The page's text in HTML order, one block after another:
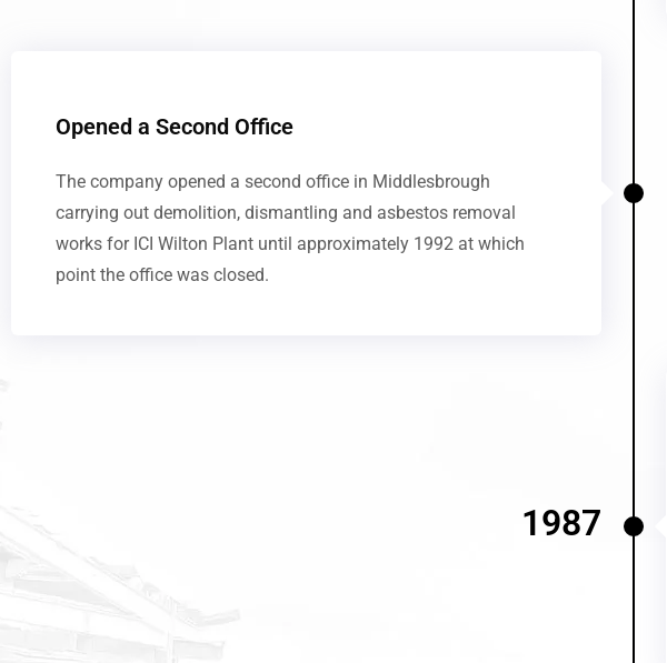
Opened a Second Office
The company opened a second office in Middlesbrough
carrying out demolition, dismantling and asbestos removal
works for ICI Wilton Plant until approximately 1992 at which
point the office was closed.
1987